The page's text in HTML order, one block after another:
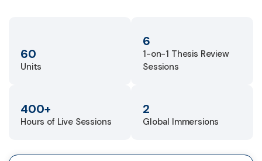
60
Units
6
1-on-1 Thesis Review
Sessions
400+
Hours of Live Sessions
2
Global Immersions